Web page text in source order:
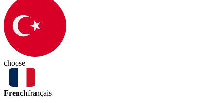
choose
Frenchfrançais